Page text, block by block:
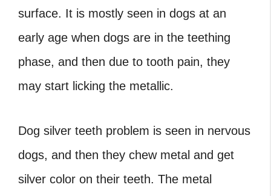
surface. It is mostly seen in dogs at an
early age when dogs are in the teething
phase, and then due to tooth pain, they
may start licking the metallic.
Dog silver teeth problem is seen in nervous
dogs, and then they chew metal and get
silver color on their teeth. The metal